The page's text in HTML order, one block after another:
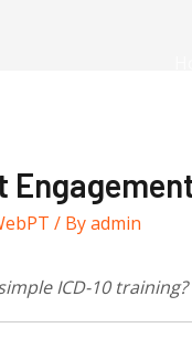
/ Byadmin
ICD-10 training?